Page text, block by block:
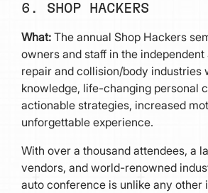
6. SHOP HACKERS
What:The annual Shop Hackers
owners and staff in the
repair and collision/body industries
knowledge, life-changing personal
actionable strategies, increased
unforgettable experience.
With over a thousand attendees, a
vendors, and world-renowned
auto conference is unlike any other